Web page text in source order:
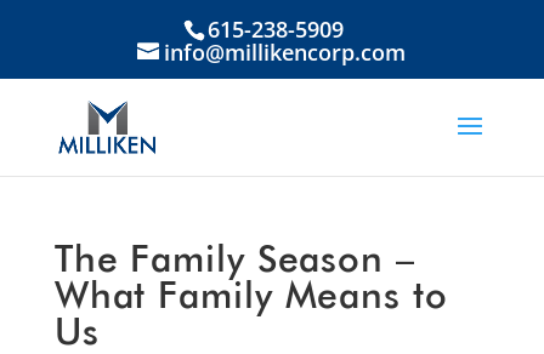
615-238-5909
info@millikencorp.com
The Family Season –
What Family Means to
Us